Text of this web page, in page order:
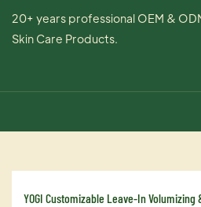
20+ years professional OEM &
Skin Care Products.
YOGI Customizable Leave-In